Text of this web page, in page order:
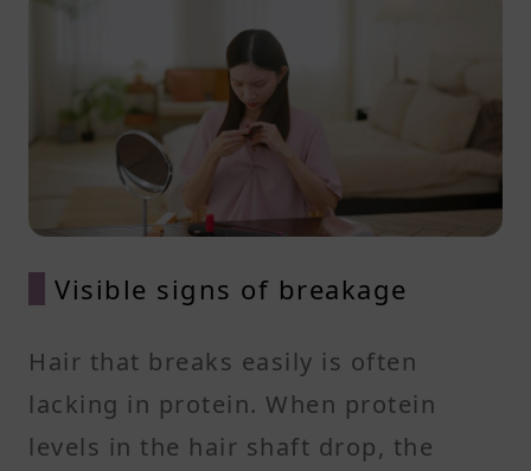
Visible signs of breakage
Hair that breaks easily is often
lacking in protein. When protein
levels in the hair shaft drop, the